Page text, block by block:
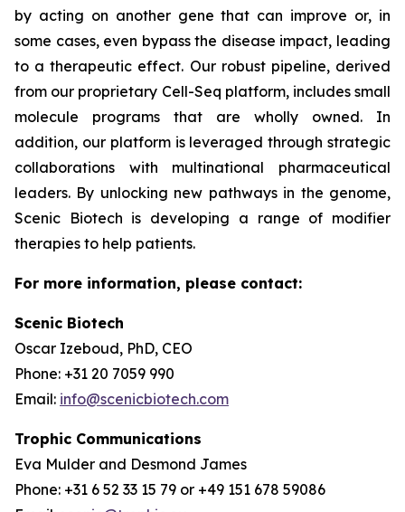
by acting on another gene that can improve or, in
some cases, even bypass the disease impact, leading
to a therapeutic effect. Our robust pipeline, derived
from our proprietary Cell-Seq platform, includes small
molecule programs that are wholly owned. In
addition, our platform is leveraged through strategic
collaborations with multinational pharmaceutical
leaders. By unlocking new pathways in the genome,
Scenic Biotech is developing a range of modifier
therapies to help patients.
For more information, please contact:
Scenic Biotech
Oscar Izeboud, PhD, CEO
Phone: +31 20 7059 990
Email: info@scenicbiotech.com
Trophic Communications
Eva Mulder and Desmond James
Phone: +31 6 52 33 15 79 or +49 151 678 59086